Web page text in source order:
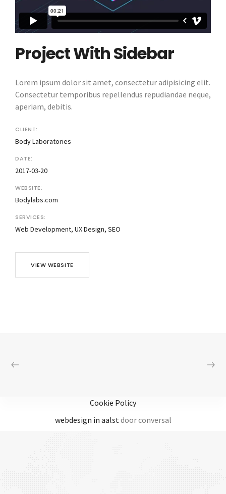
Project With Sidebar
Lorem ipsum dolor sit amet, consectetur adipisicing elit.
Consectetur temporibus repellendus repudiandae neque,
aperiam, debitis.
CLIENT:
Body Laboratories
DATE:
2017-03-20
WEBSITE:
Bodylabs.com
SERVICES:
Web Development, UX Design, SEO
VIEW WEBSITE
Cookie Policy
webdesign in aalstdoor conversal